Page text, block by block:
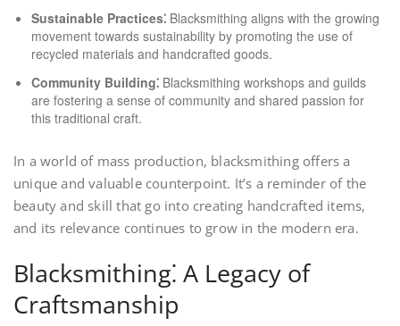
Sustainable Practices⁚ Blacksmithing aligns with the growing
movement towards sustainability by promoting the use of
recycled materials and handcrafted goods.
Community Building⁚ Blacksmithing workshops and guilds
are fostering a sense of community and shared passion for
this traditional craft.
In a world of mass production, blacksmithing offers a
unique and valuable counterpoint. It’s a reminder of the
beauty and skill that go into creating handcrafted items,
and its relevance continues to grow in the modern era.
Blacksmithing⁚ A Legacy of
Craftsmanship